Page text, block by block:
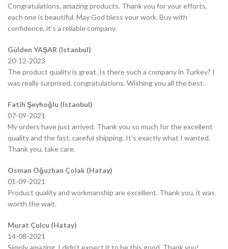
Congratulations, amazing products. Thank you for your efforts,
each one is beautiful. May God bless your work. Buy with
confidence, it’s a reliable company.
Gülden YAŞAR (Istanbul)
20-12-2023
The product quality is great. Is there such a company in Turkey? I
was really surprised, congratulations. Wishing you all the best.
Fatih Şeyhoğlu (Istanbul)
07-09-2021
My orders have just arrived. Thank you so much for the excellent
quality and the fast, careful shipping. It’s exactly what I wanted.
Thank you, take care.
Osman Oğuzhan Çolak (Hatay)
01-09-2021
Product quality and workmanship are excellent. Thank you, it was
worth the wait.
Murat Çulcu (Hatay)
14-08-2021
Simply amazing, I didn’t expect it to be this good. Thank you!